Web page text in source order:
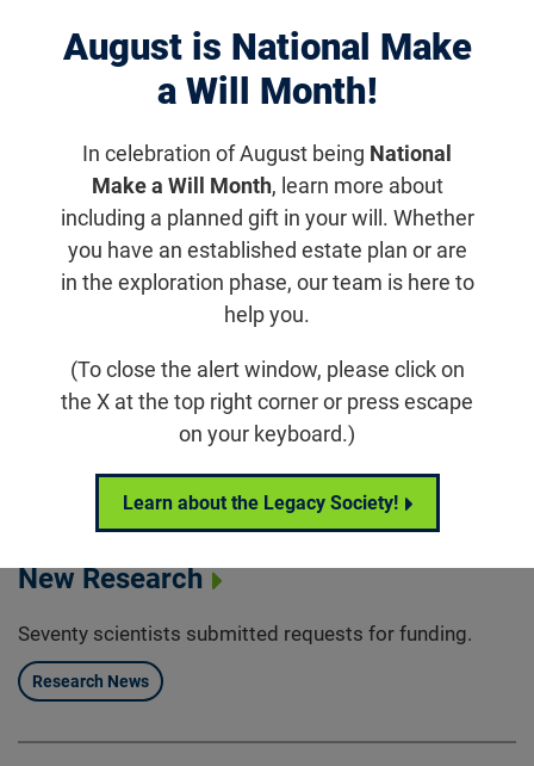
August is National Make
a Will Month!
In celebration of August being National
Make a Will Month, learn more about
including a planned gift in your will. Whether
you have an established estate plan or are
in the exploration phase, our team is here to
help you.
(To close the alert window, please click on
the X at the top right corner or press escape
on your keyboard.)
Learn about the Legacy Society!
Displaying 1061–1070 of 1182results
FFB Provides Four Career
Development Awards to Up-and-
Coming Clinical Researchers
Each recipient will receive a total of $375,000 over five
years to help build an independent research program in
Research News
FFB Funding More than $2 Million in
New Research
Seventy scientists submitted requests for funding.
Research News